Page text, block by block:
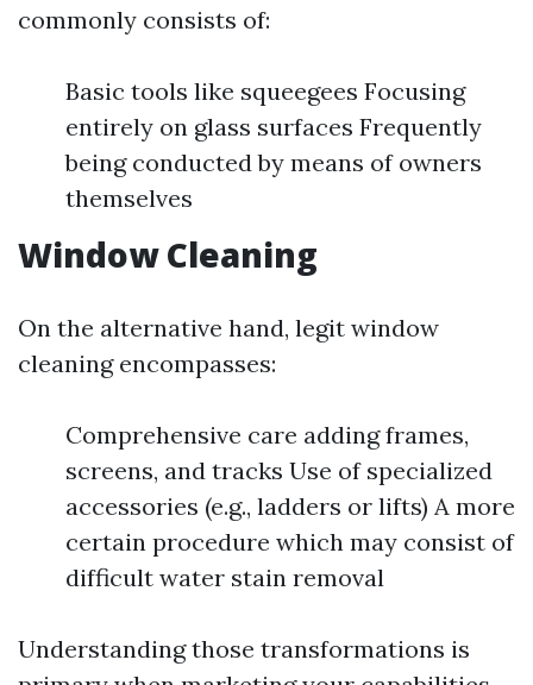
commonly consists of:
Basic tools like squeegees Focusing
entirely on glass surfaces Frequently
being conducted by means of owners
themselves
Window Cleaning
On the alternative hand, legit window
cleaning encompasses:
Comprehensive care adding frames,
screens, and tracks Use of specialized
accessories (e.g., ladders or lifts) A more
certain procedure which may consist of
difficult water stain removal
Understanding those transformations is